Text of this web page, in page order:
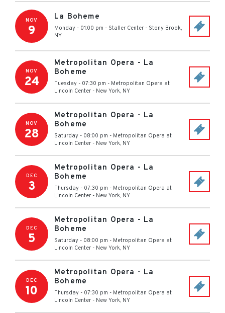
NOV
9
La Boheme
Monday - 01:00 pm - Staller Center - Stony Brook,
NY
NOV
24
Metropolitan Opera - La
Boheme
Tuesday - 07:30 pm - Metropolitan Opera at
Lincoln Center - New York, NY
NOV
28
Metropolitan Opera - La
Boheme
Saturday - 08:00 pm - Metropolitan Opera at
Lincoln Center - New York, NY
DEC
3
Metropolitan Opera - La
Boheme
Thursday - 07:30 pm - Metropolitan Opera at
Lincoln Center - New York, NY
DEC
5
Metropolitan Opera - La
Boheme
Saturday - 08:00 pm - Metropolitan Opera at
Lincoln Center - New York, NY
DEC
10
Metropolitan Opera - La
Boheme
Thursday - 07:30 pm - Metropolitan Opera at
Lincoln Center - New York, NY